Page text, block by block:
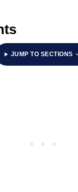
JUMP TO SECTIONS